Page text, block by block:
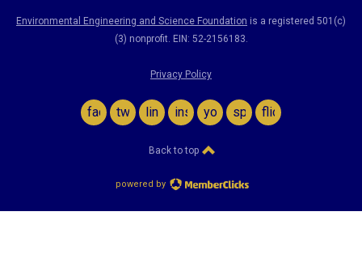
Environmental Engineering and Science Foundation is a registered 501(c)
(3) nonprofit. EIN: 52-2156183.
Privacy Policy
facebook
twitterlinkedininstagram
youtubespotifyflickr
Back to top
powered by